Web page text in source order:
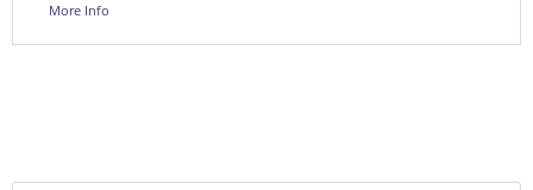
More Info